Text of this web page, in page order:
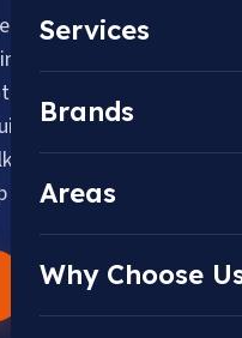
Services
Brands
Areas
Why Choose
Dell laptop service
Dell laptops since 2012.
and keyboard
replacement parts and
in daily 10 AM–8 PM or
Noida.
Call Now